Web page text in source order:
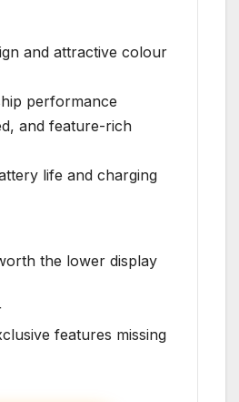
and attractive colour
performance
and feature-rich
life and charging
the lower display
features missing